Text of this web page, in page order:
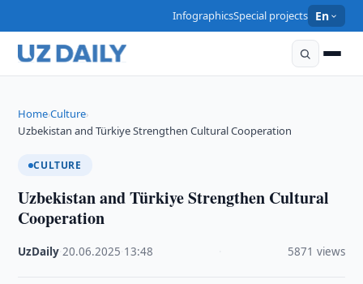
InfographicsSpecial projects En
Home›Culture›
Uzbekistan and Türkiye Strengthen Cultural Cooperation
CULTURE
Uzbekistan and Türkiye Strengthen Cultural
Cooperation
UzDaily ·20.06.2025 13:48 5871 views